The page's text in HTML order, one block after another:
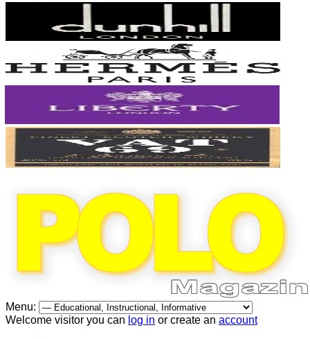
Menu:
Welcome visitor you can log in or create an account